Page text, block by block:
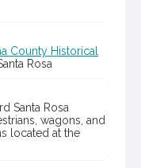
County Historical
Rosa
Santa Rosa
wagons, and
located at the